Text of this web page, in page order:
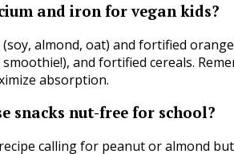
and iron for vegan kids?
almond, oat) and fortified
smoothie!), and fortified cereals.
absorption.
snacks nut-free for school?
calling for peanut or almond